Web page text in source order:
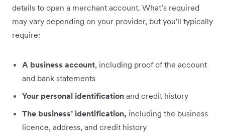
details to open a merchant account. What’s required
may vary depending on your provider, but you'll typically
require:
A business account, including proof of the account
and bank statements
Your personal identification and credit history
The business’ identification, including the business
licence, address, and credit history